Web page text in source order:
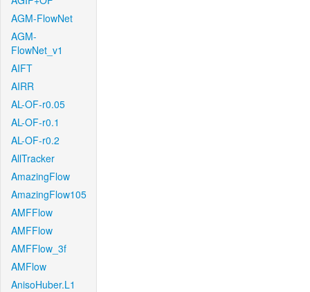
AGM-FlowNet
AGM-
FlowNet_v1
AIFT
AIRR
AL-OF-r0.05
AL-OF-r0.1
AL-OF-r0.2
AllTracker
AmazingFlow
AmazingFlow105
AMFFlow
AMFFlow
AMFFlow_3f
AMFlow
AnisoHuber.L1